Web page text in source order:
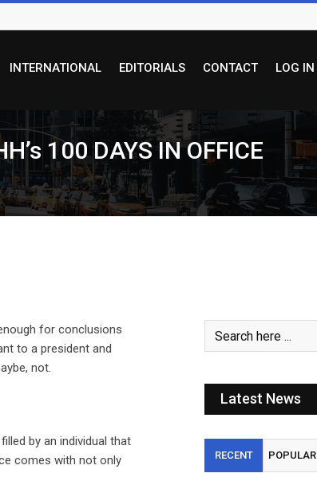
INTERNATIONAL EDITORIALS CONTACT LOG IN
100 DAYS IN OFFICE
for conclusions
to a president and
not.
by an individual that
comes with not only
Latest News
RECENT POPULAR